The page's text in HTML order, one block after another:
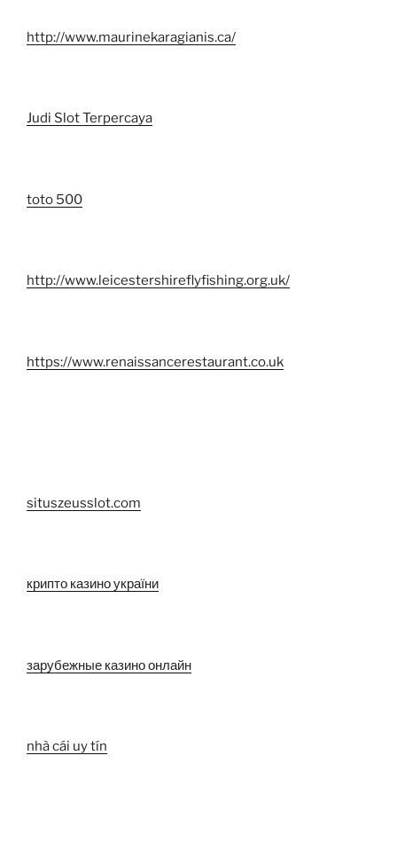
http://www.maurinekaragianis.ca/
Judi Slot Terpercaya
toto 500
http://www.leicestershireflyfishing.org.uk/
https://www.renaissancerestaurant.co.uk
situszeusslot.com
крипто казино україни
зарубежные казино онлайн
nhà cái uy tín